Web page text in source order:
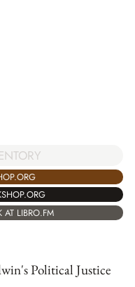
AT LIBRO.FM
Political Justice